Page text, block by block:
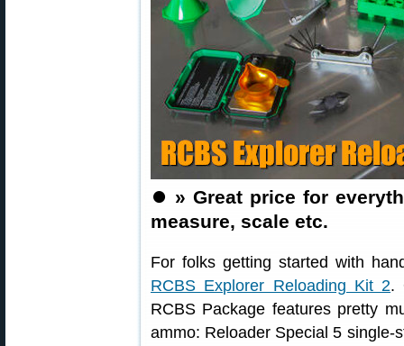
⏺️ » Great price for
measure, scale etc.
For folks getting started with
RCBS Explorer Reloading Kit 2.
RCBS Package features pretty
ammo: Reloader Special 5 single-